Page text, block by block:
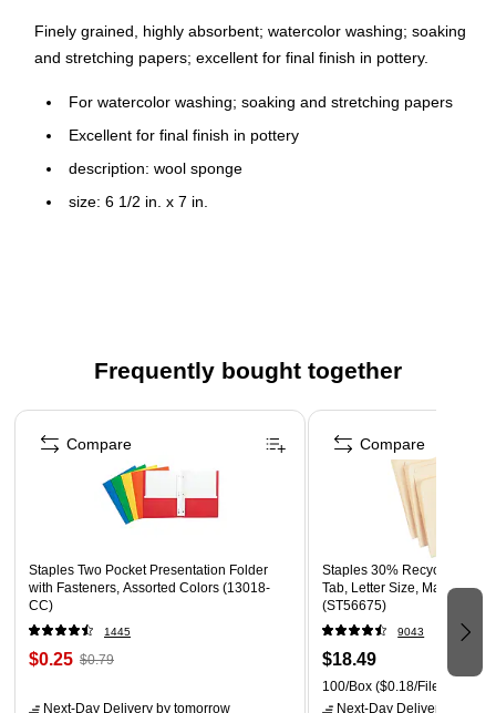
Finely grained, highly absorbent; watercolor washing; soaking
and stretching papers; excellent for final finish in pottery.
For watercolor washing; soaking and stretching papers
Excellent for final finish in pottery
description: wool sponge
size: 6 1/2 in. x 7 in.
Frequently bought together
Page 1 of 4
Staples Two Pocket Presentation Folder
with Fasteners, Assorted Colors (13018-
CC)
1445
$0.25 $0.79
Next-Day Delivery by tomorrow
Compare
Staples 30% Recycled File
Tab, Letter Size, Manila,
(ST56675)
9043
$18.49
100/Box ($0.18/File Folder)
Next-Day Delivery
Compare